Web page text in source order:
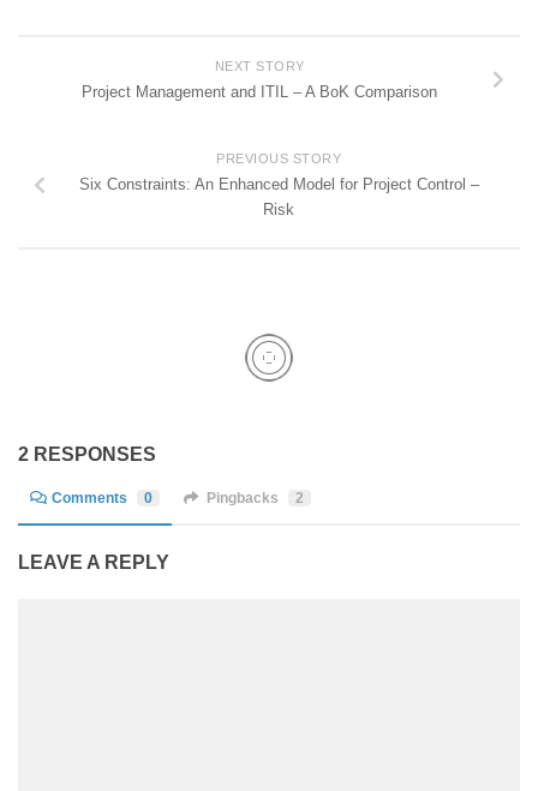
NEXT STORY
Project Management and ITIL – A BoK Comparison
PREVIOUS STORY
Six Constraints: An Enhanced Model for Project Control –
Risk
2 RESPONSES
Comments 0 Pingbacks 2
LEAVE A REPLY